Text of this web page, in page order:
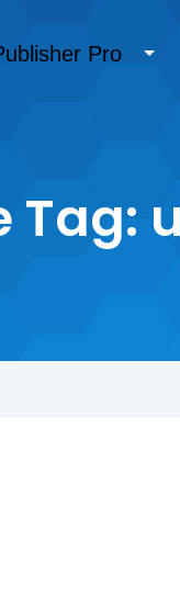
Pro
Tag: